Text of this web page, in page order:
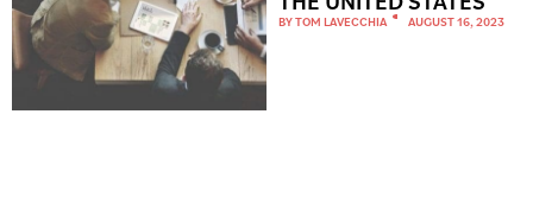
BYTOM LAVECCHIA AUGUST 16, 2023